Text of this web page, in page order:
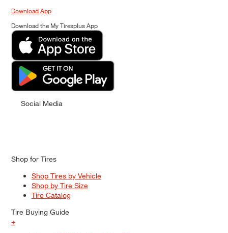
Download App
Download the My Tiresplus App
Social Media
Shop for Tires
Shop Tires by Vehicle
Shop by Tire Size
Tire Catalog
Tire Buying Guide
+